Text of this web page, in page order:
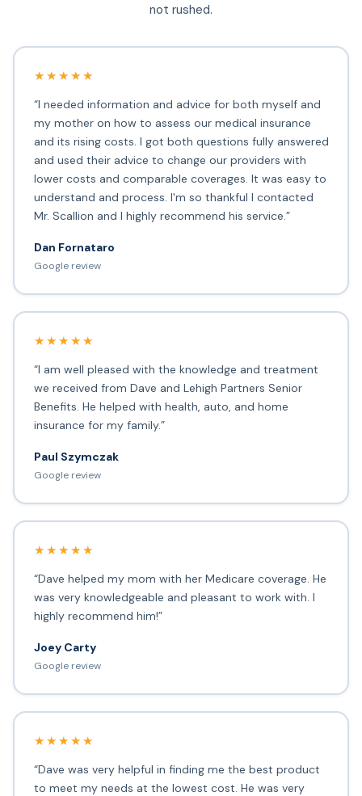
not rushed.
★★★★★
“I needed information and advice for both myself and
my mother on how to assess our medical insurance
and its rising costs. I got both questions fully answered
and used their advice to change our providers with
lower costs and comparable coverages. It was easy to
understand and process. I'm so thankful I contacted
Mr. Scallion and I highly recommend his service.”
Dan Fornataro
Google review
★★★★★
“I am well pleased with the knowledge and treatment
we received from Dave and Lehigh Partners Senior
Benefits. He helped with health, auto, and home
insurance for my family.”
Paul Szymczak
Google review
★★★★★
“Dave helped my mom with her Medicare coverage. He
was very knowledgeable and pleasant to work with. I
highly recommend him!”
Joey Carty
Google review
★★★★★
“Dave was very helpful in finding me the best product
to meet my needs at the lowest cost. He was very